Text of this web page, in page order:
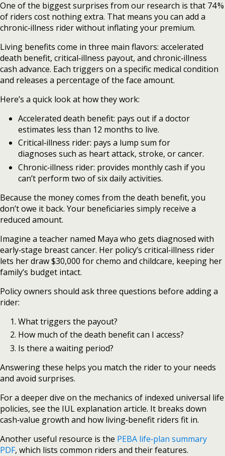
One of the biggest surprises from our research is that 74 %
of riders cost nothing extra. That means you can add a
chronic‑illness rider without inflating your premium.
Living benefits come in three main flavors: accelerated
death benefit, critical‑illness payout, and chronic‑illness
cash advance. Each triggers on a specific medical condition
and releases a percentage of the face amount.
Here’s a quick look at how they work:
Accelerated death benefit: pays out if a doctor
estimates less than 12 months to live.
Critical‑illness rider: pays a lump sum for
diagnoses such as heart attack, stroke, or cancer.
Chronic‑illness rider: provides monthly cash if you
can’t perform two of six daily activities.
Because the money comes from the death benefit, you
don’t owe it back. Your beneficiaries simply receive a
reduced amount.
Imagine a teacher named Maya who gets diagnosed with
early‑stage breast cancer. Her policy’s critical‑illness rider
lets her draw $30,000 for chemo and childcare, keeping her
family’s budget intact.
Policy owners should ask three questions before adding a
rider:
What triggers the payout?
How much of the death benefit can I access?
Is there a waiting period?
Answering these helps you match the rider to your needs
and avoid surprises.
For a deeper dive on the mechanics of indexed universal life
policies, see the IUL explanation article. It breaks down
cash‑value growth and how living‑benefit riders fit in.
Another useful resource is the PEBA life‑plan summary
PDF, which lists common riders and their features.